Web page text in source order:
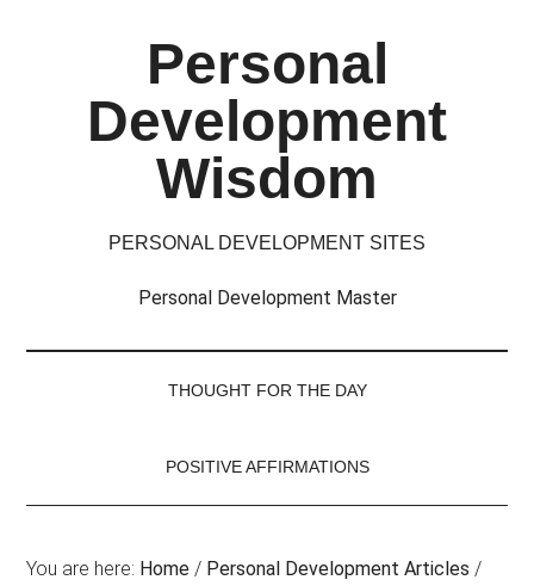
Personal
Development
Wisdom
PERSONAL DEVELOPMENT SITES
Personal Development Master
THOUGHT FOR THE DAY
POSITIVE AFFIRMATIONS
You are here: Home / Personal Development Articles /